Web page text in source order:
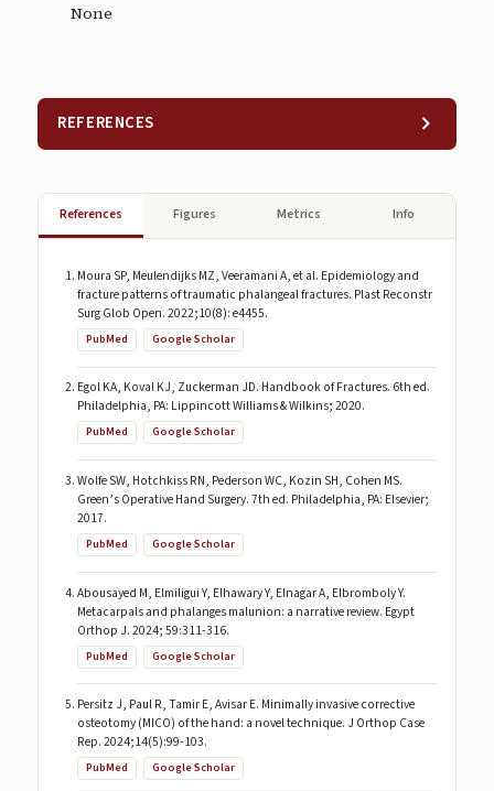
None
REFERENCES
References Figures Metrics Info
Moura SP, Meulendijks MZ, Veeramani A, et al. Epidemiology and
fracture patterns of traumatic phalangeal fractures. Plast Reconstr
Surg Glob Open. 2022;10(8): e4455.
PubMed Google Scholar
Egol KA, Koval KJ, Zuckerman JD. Handbook of Fractures. 6th ed.
Philadelphia, PA: Lippincott Williams & Wilkins; 2020.
PubMed Google Scholar
Wolfe SW, Hotchkiss RN, Pederson WC, Kozin SH, Cohen MS.
Green’s Operative Hand Surgery. 7th ed. Philadelphia, PA: Elsevier;
2017.
PubMed Google Scholar
Abousayed M, Elmiligui Y, Elhawary Y, Elnagar A, Elbromboly Y.
Metacarpals and phalanges malunion: a narrative review. Egypt
Orthop J. 2024; 59:311-316.
PubMed Google Scholar
Persitz J, Paul R, Tamir E, Avisar E. Minimally invasive corrective
osteotomy (MICO) of the hand: a novel technique. J Orthop Case
Rep. 2024;14(5):99-103.
PubMed Google Scholar